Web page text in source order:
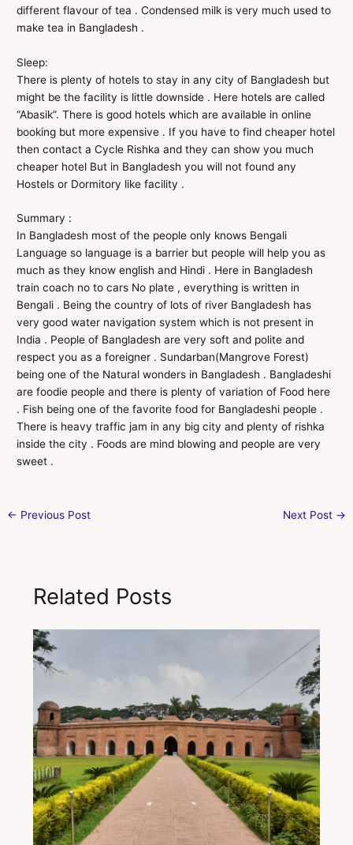
different flavour of tea . Condensed milk is very much used to
make tea in Bangladesh .
Sleep:
There is plenty of hotels to stay in any city of Bangladesh but
might be the facility is little downside . Here hotels are called
“Abasik”. There is good hotels which are available in online
booking but more expensive . If you have to find cheaper hotel
then contact a Cycle Rishka and they can show you much
cheaper hotel But in Bangladesh you will not found any
Hostels or Dormitory like facility .
Summary :
In Bangladesh most of the people only knows Bengali
Language so language is a barrier but people will help you as
much as they know english and Hindi . Here in Bangladesh
train coach no to cars No plate , everything is written in
Bengali . Being the country of lots of river Bangladesh has
very good water navigation system which is not present in
India . People of Bangladesh are very soft and polite and
respect you as a foreigner . Sundarban(Mangrove Forest)
being one of the Natural wonders in Bangladesh . Bangladeshi
are foodie people and there is plenty of variation of Food here
. Fish being one of the favorite food for Bangladeshi people .
There is heavy traffic jam in any big city and plenty of rishka
inside the city . Foods are mind blowing and people are very
sweet .
← Previous Post Next Post →
Related Posts